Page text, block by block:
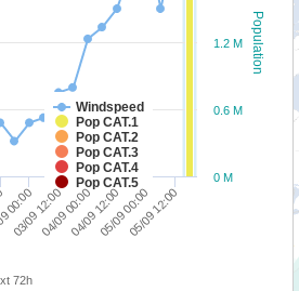
Population
Windspeed
Pop CAT.1
Pop CAT.2
Pop CAT.3
Pop CAT.4
Pop CAT.5
03/09 12:0004/09 00:0004/09 12:0005/09 00:0005/09 12:00
0 M
0.6 M
1.2 M
72h